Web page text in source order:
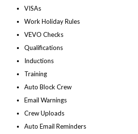
VISAs
Work Holiday Rules
VEVO Checks
Qualifications
Inductions
Training
Auto Block Crew
Email Warnings
Crew Uploads
Auto Email Reminders